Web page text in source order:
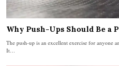
Why Push-Ups Should Be a
The push-up is an excellent exercise for anyone
It…